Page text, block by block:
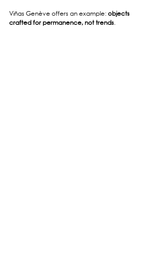
Viñas Genève offers an example: objects
crafted for permanence, not trends.